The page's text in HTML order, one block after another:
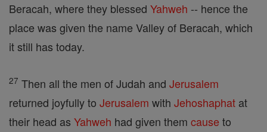
Beracah, where they blessed Yahweh -- hence the
place was given the name Valley of Beracah, which
it still has today.
27 Then all the men of Judah and Jerusalem
returned joyfully to Jerusalem with Jehoshaphat at
their head as Yahweh had given them cause to